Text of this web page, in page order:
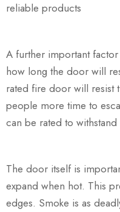
reliable products
A further important
how long the door will
rated fire door will resist
people more time to
can be rated to
The door itself is
expand when hot. This
edges. Smoke is as